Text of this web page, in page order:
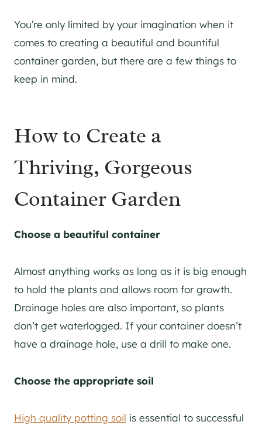
You’re only limited by your imagination when it
comes to creating a beautiful and bountiful
container garden, but there are a few things to
keep in mind.
How to Create a
Thriving, Gorgeous
Container Garden
Choose a beautiful container
Almost anything works as long as it is big enough
to hold the plants and allows room for growth.
Drainage holes are also important, so plants
don’t get waterlogged. If your container doesn’t
have a drainage hole, use a drill to make one.
Choose the appropriate soil
High quality potting soil is essential to successful